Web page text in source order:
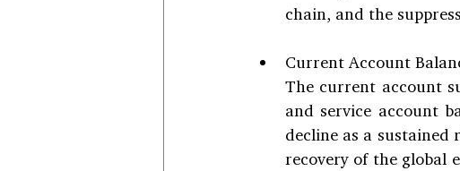
chain, and the
Current Account
The current account
and service account
decline as a sustained
recovery of the global